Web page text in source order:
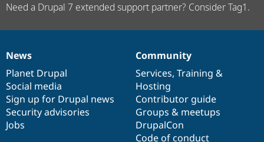
Need a Drupal 7 extended support partner? Consider Tag1.
News
items
News
Planet Drupal
Social media
Sign up for Drupal news
Security advisories
Jobs
Our
community
Community
Services, Training &
Hosting
Contributor guide
Groups & meetups
DrupalCon
Code of conduct
Documentation
Drupal
code
base
Governance
of
community